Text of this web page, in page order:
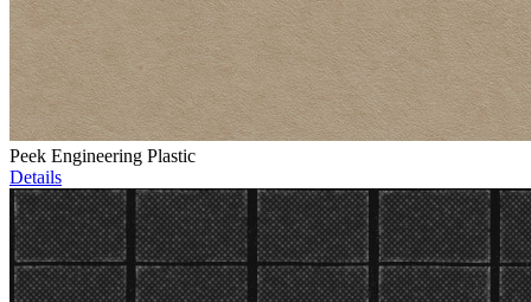
Peek Engineering Plastic
Details